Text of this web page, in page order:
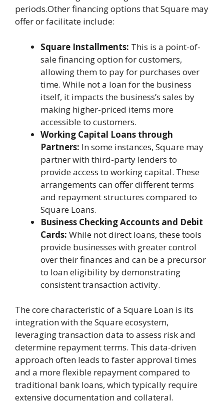
periods.Other financing options that Square may
offer or facilitate include:
Square Installments: This is a point-of-
sale financing option for customers,
allowing them to pay for purchases over
time. While not a loan for the business
itself, it impacts the business’s sales by
making higher-priced items more
accessible to customers.
Working Capital Loans through
Partners: In some instances, Square may
partner with third-party lenders to
provide access to working capital. These
arrangements can offer different terms
and repayment structures compared to
Square Loans.
Business Checking Accounts and Debit
Cards: While not direct loans, these tools
provide businesses with greater control
over their finances and can be a precursor
to loan eligibility by demonstrating
consistent transaction activity.
The core characteristic of a Square Loan is its
integration with the Square ecosystem,
leveraging transaction data to assess risk and
determine repayment terms. This data-driven
approach often leads to faster approval times
and a more flexible repayment compared to
traditional bank loans, which typically require
extensive documentation and collateral.